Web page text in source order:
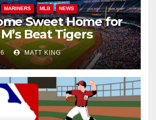
MARINERS MLB NEWS
Sweet Home for
Beat Tigers
MATT KING